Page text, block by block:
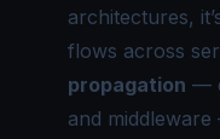
architectures,
flows across
propagation —
and